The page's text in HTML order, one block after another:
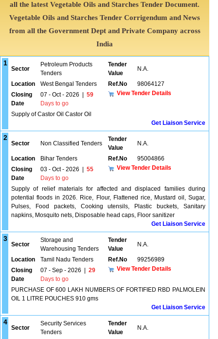
all the latest Vegetable Oils and Starches Tender Document.
Vegetable Oils and Starches Tender Corrigendum and News
from all the Government Dept and Private Company across
India
1
Sector
Petroleum Products
Tenders
Tender
Value
N.A.
Location West Bengal Tenders Ref.No
98064127
Closing
Date
07 - Oct - 2026
59
Days to go
View Tender Details
Supply of Castor Oil Castor Oil
Get Liaison Service
2
Sector Non Classified Tenders
Tender
Value
N.A.
Location Bihar Tenders Ref.No
95004866
Closing
Date
03 - Oct - 2026
55
Days to go
View Tender Details
Supply of relief materials for affected and displaced families during
potential floods in 2026. Rice, Flour, Flattened rice, Mustard oil, Sugar,
Pulses, Food packets, Cooking utensils, Plastic buckets, Sanitary
napkins, Mosquito nets, Disposable head caps, Floor sanitizer
Get Liaison Service
3
Sector
Storage and
Warehousing Tenders
Tender
Value
N.A.
Location Tamil Nadu Tenders Ref.No
99256989
Closing
Date
07 - Sep - 2026
29
Days to go
View Tender Details
PURCHASE OF 600 LAKH NUMBERS OF FORTIFIED RBD PALMOLEIN
OIL 1 LITRE POUCHES 910 gms
Get Liaison Service
4
Sector
Security Services
Tenders
Tender
Value
N.A.